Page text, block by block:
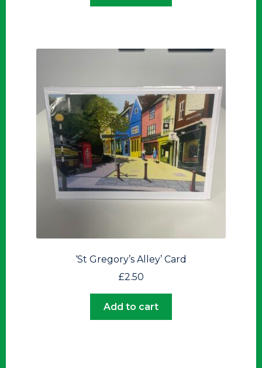
‘St Gregory’s Alley’ Card
£2.50
Add to cart